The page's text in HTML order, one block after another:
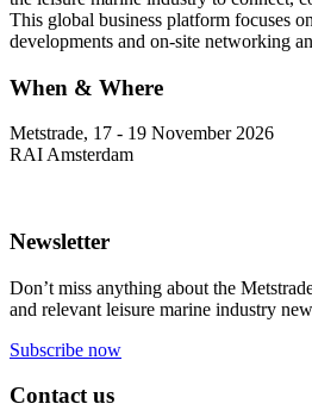
This global business platform focuses
developments and on-site networking
When & Where
Metstrade, 17 - 19 November 2026
RAI Amsterdam
Newsletter
Don’t miss anything about the
and relevant leisure marine industry
Subscribe now
Contact us